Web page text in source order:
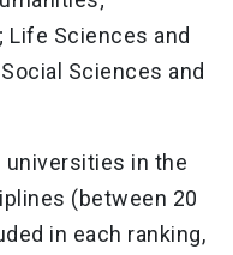
Life Sciences and
Sciences and
universities in the
(between 20
in each ranking,